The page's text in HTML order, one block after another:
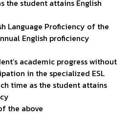
the student attains English
Language Proficiency of the
English proficiency
academic progress without
in the specialized ESL
time as the student attains
the above